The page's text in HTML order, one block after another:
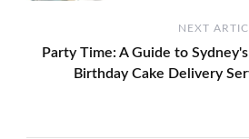
NEXT
Party Time: A Guide to
Birthday Cake Delivery